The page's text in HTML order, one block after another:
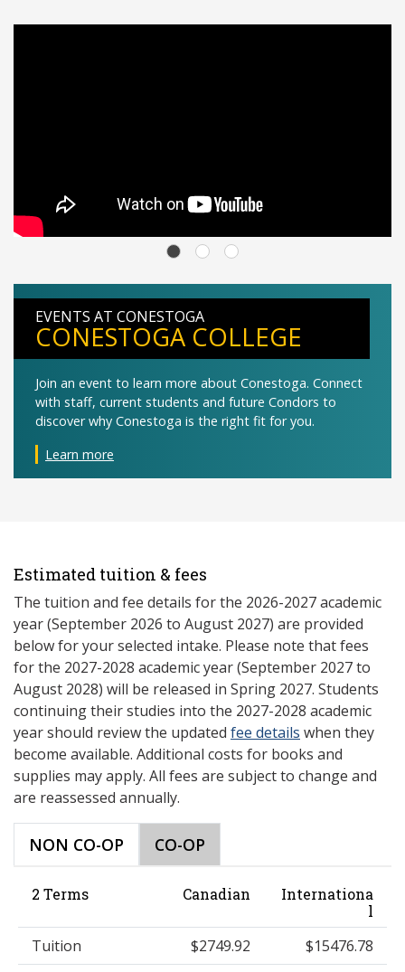
EVENTS AT CONESTOGA
CONESTOGA COLLEGE
Join an event to learn more about Conestoga. Connect
with staff, current students and future Condors to
discover why Conestoga is the right fit for you.
Learn more
Estimated tuition & fees
The tuition and fee details for the 2026-2027 academic
year (September 2026 to August 2027) are provided
below for your selected intake. Please note that fees
for the 2027-2028 academic year (September 2027 to
August 2028) will be released in Spring 2027. Students
continuing their studies into the 2027-2028 academic
year should review the updated fee details when they
become available. Additional costs for books and
supplies may apply. All fees are subject to change and
are reassessed annually.
NON CO-OP CO-OP
2 Terms Canadian
Internationa
l
Tuition $2749.92
$15476.78